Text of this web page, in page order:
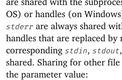
OS) or handles (on
stderr are always shared
handles that are replaced
corresponding stdin, stdout
shared. Sharing for other
the parameter value: